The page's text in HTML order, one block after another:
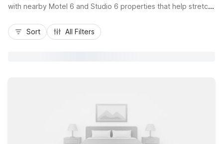
Best rate
with nearby Motel 6 and Studio 6 properties that help stretch
Buckroe Beach, and Langley Air Force Base with Studio 6
Extended Stay – Hampton, VA – Langley AFB Area on Hardy
Sort All Filters